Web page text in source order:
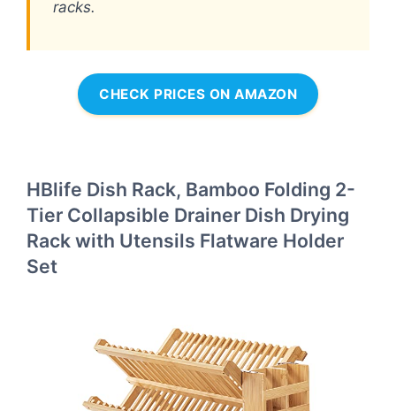
racks.
CHECK PRICES ON AMAZON
HBlife Dish Rack, Bamboo Folding 2-
Tier Collapsible Drainer Dish Drying
Rack with Utensils Flatware Holder
Set